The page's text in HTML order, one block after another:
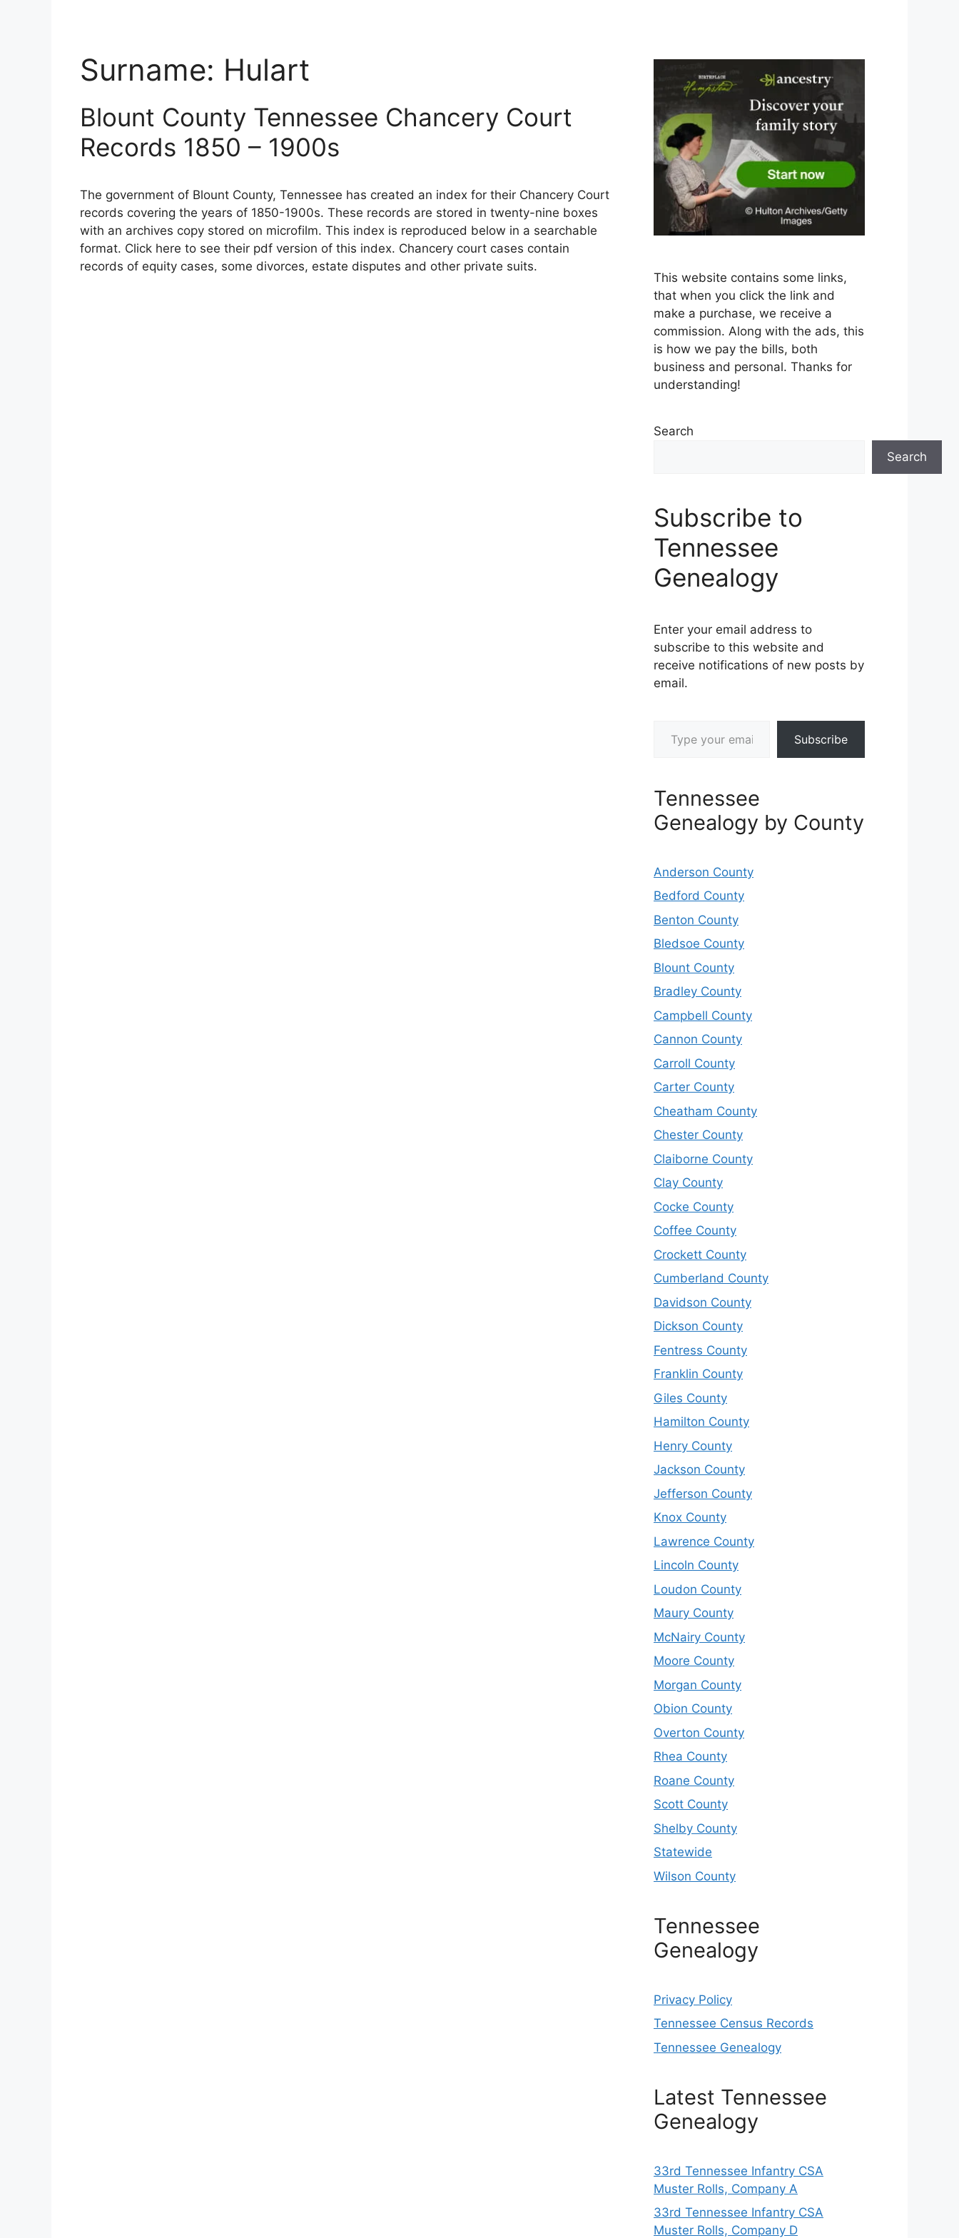
Surname: Hulart
Blount County Tennessee Chancery Court
Records 1850 – 1900s
The government of Blount County, Tennessee has created an index for their Chancery Court
records covering the years of 1850-1900s. These records are stored in twenty-nine boxes
with an archives copy stored on microfilm. This index is reproduced below in a searchable
format. Click here to see their pdf version of this index. Chancery court cases contain
records of equity cases, some divorces, estate disputes and other private suits.
This website contains some links,
that when you click the link and
make a purchase, we receive a
commission. Along with the ads, this
is how we pay the bills, both
business and personal. Thanks for
understanding!
Search
Search
Subscribe to
Tennessee
Genealogy
Enter your email address to
subscribe to this website and
receive notifications of new posts by
email.
Subscribe
Tennessee
Genealogy by County
Anderson County
Bedford County
Benton County
Bledsoe County
Blount County
Bradley County
Campbell County
Cannon County
Carroll County
Carter County
Cheatham County
Chester County
Claiborne County
Clay County
Cocke County
Coffee County
Crockett County
Cumberland County
Davidson County
Dickson County
Fentress County
Franklin County
Giles County
Hamilton County
Henry County
Jackson County
Jefferson County
Knox County
Lawrence County
Lincoln County
Loudon County
Maury County
McNairy County
Moore County
Morgan County
Obion County
Overton County
Rhea County
Roane County
Scott County
Shelby County
Statewide
Wilson County
Tennessee
Genealogy
Privacy Policy
Tennessee Census Records
Tennessee Genealogy
Latest Tennessee
Genealogy
33rd Tennessee Infantry CSA
Muster Rolls, Company A
33rd Tennessee Infantry CSA
Muster Rolls, Company D